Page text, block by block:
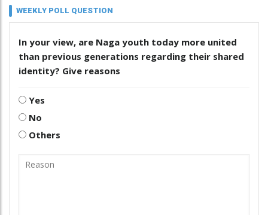
WEEKLY POLL QUESTION
In your view, are Naga youth today more united
than previous generations regarding their shared
identity? Give reasons
Yes
No
Others